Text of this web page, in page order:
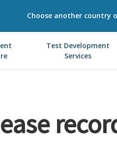
Choose another country
Test Development
Services